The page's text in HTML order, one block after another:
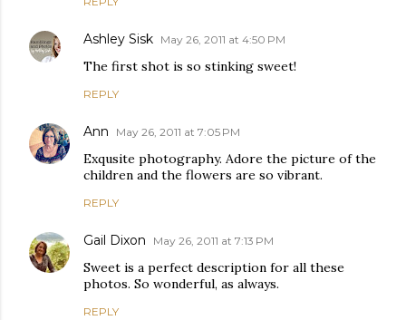
Ashley Sisk May 26, 2011 at 4:50 PM
The first shot is so stinking sweet!
REPLY
Ann May 26, 2011 at 7:05 PM
Exqusite photography. Adore the picture of the
children and the flowers are so vibrant.
REPLY
Gail Dixon May 26, 2011 at 7:13 PM
Sweet is a perfect description for all these
photos. So wonderful, as always.
REPLY